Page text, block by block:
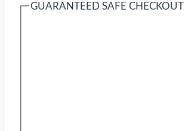
GUARANTEED SAFE CHECKOUT